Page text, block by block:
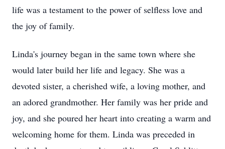
life was a testament to the power of selfless love and
the joy of family.
Linda's journey began in the same town where she
would later build her life and legacy. She was a
devoted sister, a cherished wife, a loving mother, and
an adored grandmother. Her family was her pride and
joy, and she poured her heart into creating a warm and
welcoming home for them. Linda was preceded in